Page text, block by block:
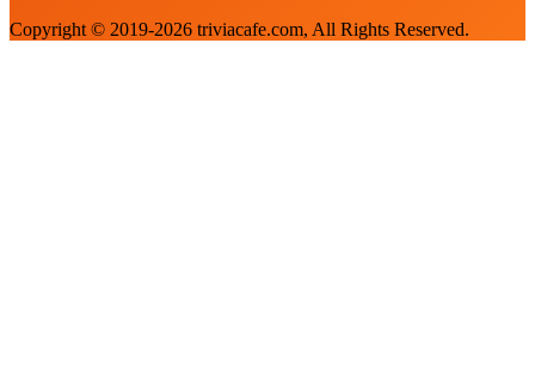
Copyright © 2019-2026 triviacafe.com, All Rights Reserved.